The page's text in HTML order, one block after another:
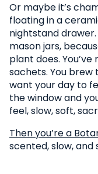
Or maybe it’s
floating in a
nightstand
mason jars,
plant does.
sachets. You
want your day to
the window and
feel, slow, soft,
Then you’re a
scented, slow, and